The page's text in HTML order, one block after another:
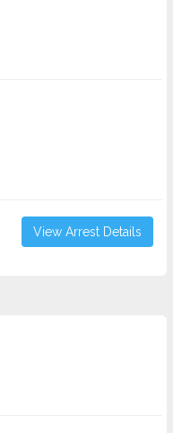
View Arrest Details